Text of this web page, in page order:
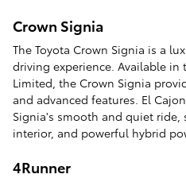
Crown Signia
The Toyota Crown Signia is a
driving experience. Available in
Limited, the Crown Signia
and advanced features. El
Signia's smooth and quiet
interior, and powerful hybrid
4Runner